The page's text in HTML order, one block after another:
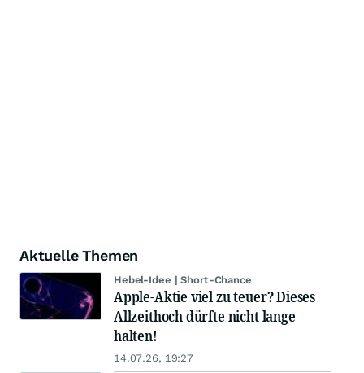
Aktuelle Themen
Hebel-Idee | Short-Chance
Apple-Aktie viel zu teuer? Dieses
Allzeithoch dürfte nicht lange
halten!
14.07.26, 19:27